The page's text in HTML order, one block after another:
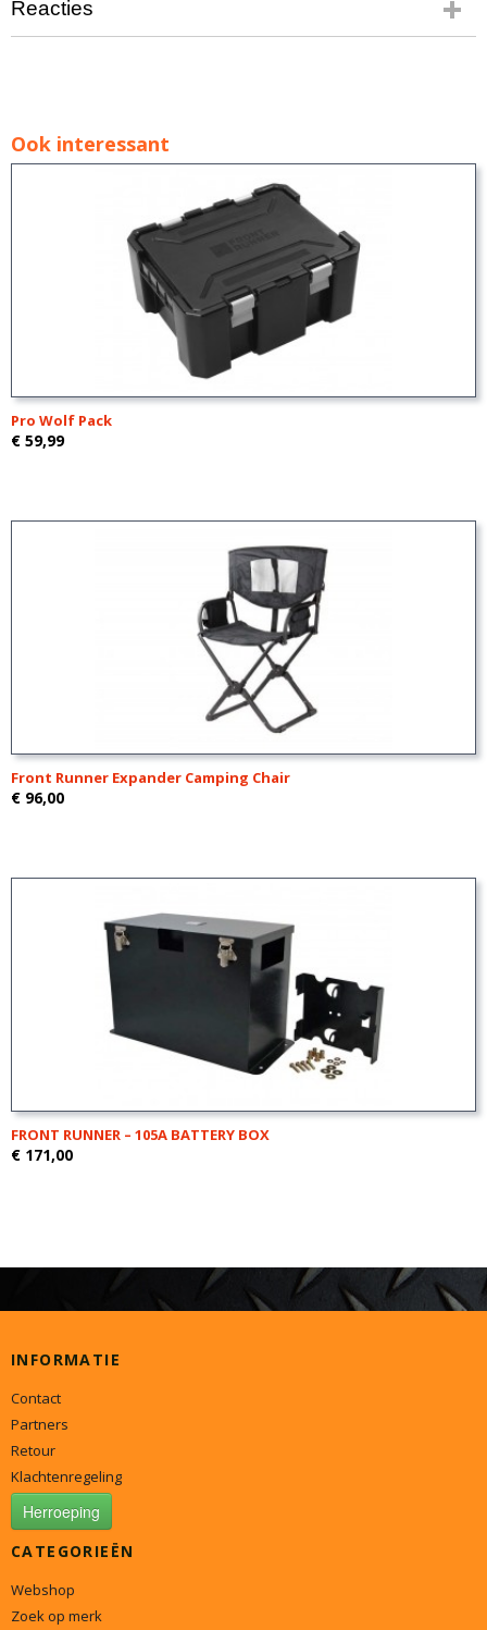
Reacties
Ook interessant
Pro Wolf Pack
€ 59,99
Front Runner Expander Camping Chair
€ 96,00
FRONT RUNNER – 105A BATTERY BOX
€ 171,00
INFORMATIE
Contact
Partners
Retour
Klachtenregeling
Herroeping
CATEGORIEËN
Webshop
Zoek op merk